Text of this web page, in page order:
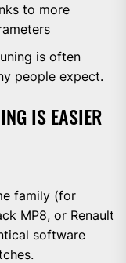
to more
is often
people expect.
IS EASIER
family (for
MP8, or Renault
software